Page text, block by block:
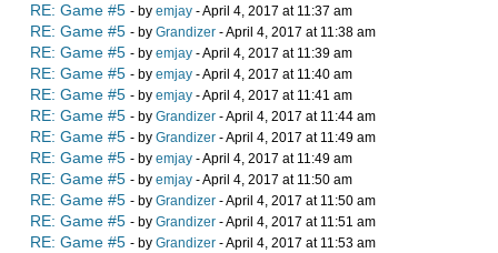
RE: Game #5 - by emjay - April 4, 2017 at 11:37 am
RE: Game #5 - by Grandizer - April 4, 2017 at 11:38 am
RE: Game #5 - by emjay - April 4, 2017 at 11:39 am
RE: Game #5 - by emjay - April 4, 2017 at 11:40 am
RE: Game #5 - by emjay - April 4, 2017 at 11:41 am
RE: Game #5 - by Grandizer - April 4, 2017 at 11:44 am
RE: Game #5 - by Grandizer - April 4, 2017 at 11:49 am
RE: Game #5 - by emjay - April 4, 2017 at 11:49 am
RE: Game #5 - by emjay - April 4, 2017 at 11:50 am
RE: Game #5 - by Grandizer - April 4, 2017 at 11:50 am
RE: Game #5 - by Grandizer - April 4, 2017 at 11:51 am
RE: Game #5 - by Grandizer - April 4, 2017 at 11:53 am